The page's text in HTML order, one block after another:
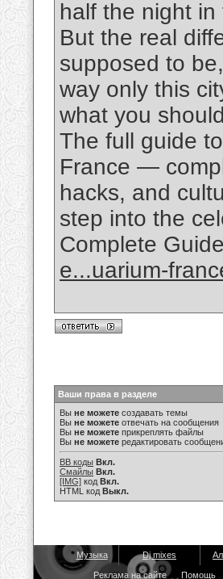
half the night
But the real
supposed to
way only this
what you
The full guide
France —
hacks, and
step into the
Complete
e...uarium-
Ваши права в разделе
Вы не можете создавать темы
Вы не можете отвечать на сообщения
Вы не можете прикреплять файлы
Вы не можете редактировать
BB коды Вкл.
Смайлы Вкл.
[IMG] код Вкл.
HTML код Выкл.
Музыка Dj mixes
Реклама на сайте Помощь